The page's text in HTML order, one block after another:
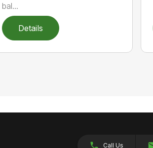
bal...
Details
Call Us